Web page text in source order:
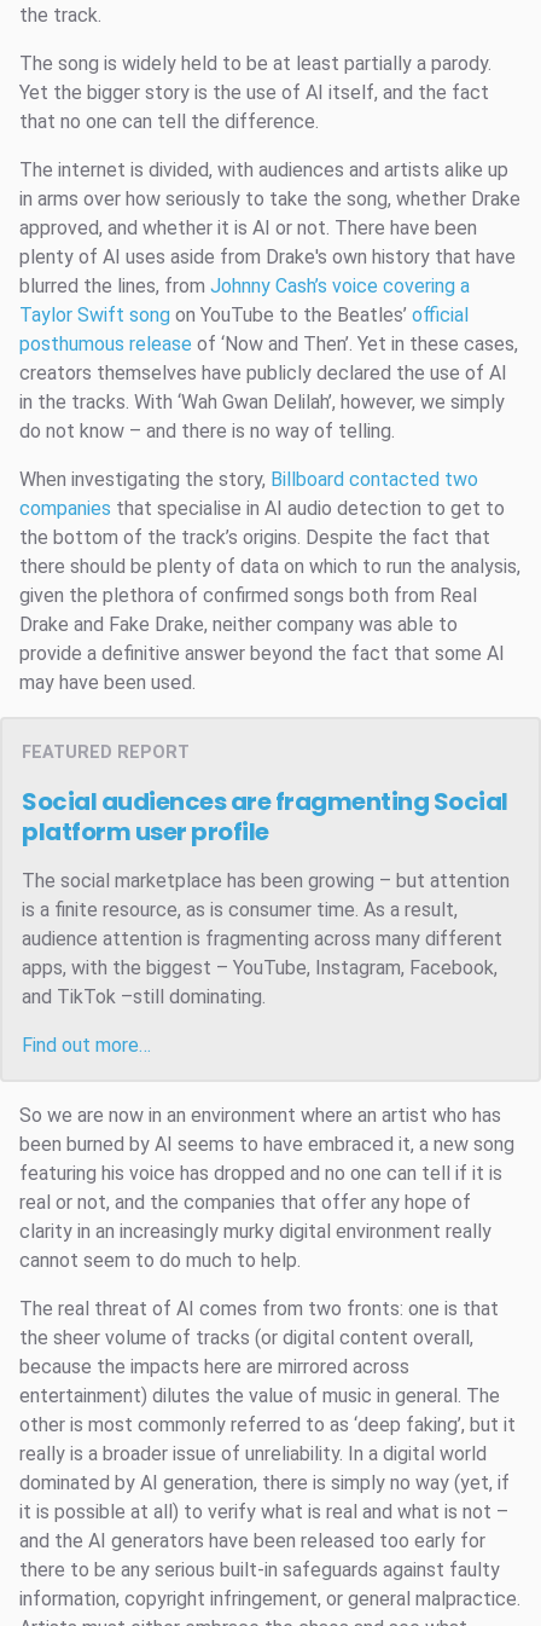
the track.
The song is widely held to be at least partially a parody.
Yet the bigger story is the use of AI itself, and the fact
that no one can tell the difference.
The internet is divided, with audiences and artists alike up
in arms over how seriously to take the song, whether Drake
approved, and whether it is AI or not. There have been
plenty of AI uses aside from Drake's own history that have
blurred the lines, from Johnny Cash’s voice covering a
Taylor Swift song on YouTube to the Beatles’ official
posthumous release of ‘Now and Then’. Yet in these cases,
creators themselves have publicly declared the use of AI
in the tracks. With ‘Wah Gwan Delilah’, however, we simply
do not know – and there is no way of telling.
When investigating the story, Billboard contacted two
companies that specialise in AI audio detection to get to
the bottom of the track’s origins. Despite the fact that
there should be plenty of data on which to run the analysis,
given the plethora of confirmed songs both from Real
Drake and Fake Drake, neither company was able to
provide a definitive answer beyond the fact that some AI
may have been used.
FEATURED REPORT
Social audiences are fragmentingSocial
platform user profile
The social marketplace has been growing – but attention
is a finite resource, as is consumer time. As a result,
audience attention is fragmenting across many different
apps, with the biggest – YouTube, Instagram, Facebook,
and TikTok –still dominating.
Find out more…
So we are now in an environment where an artist who has
been burned by AI seems to have embraced it, a new song
featuring his voice has dropped and no one can tell if it is
real or not, and the companies that offer any hope of
clarity in an increasingly murky digital environment really
cannot seem to do much to help.
The real threat of AI comes from two fronts: one is that
the sheer volume of tracks (or digital content overall,
because the impacts here are mirrored across
entertainment) dilutes the value of music in general. The
other is most commonly referred to as ‘deep faking’, but it
really is a broader issue of unreliability. In a digital world
dominated by AI generation, there is simply no way (yet, if
it is possible at all) to verify what is real and what is not –
and the AI generators have been released too early for
there to be any serious built-in safeguards against faulty
information, copyright infringement, or general malpractice.